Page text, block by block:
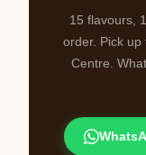
15 flavours,
order. Pick up
Centre.